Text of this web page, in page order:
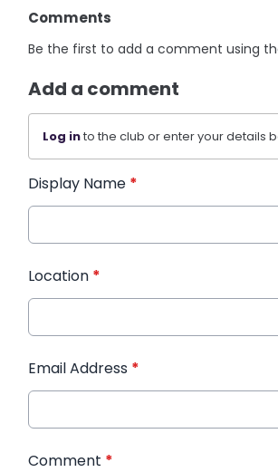
Comments
Be the first to add a comment using
Add a comment
Log into the club or enter your details
Display Name *
Location *
Email Address *
Comment *